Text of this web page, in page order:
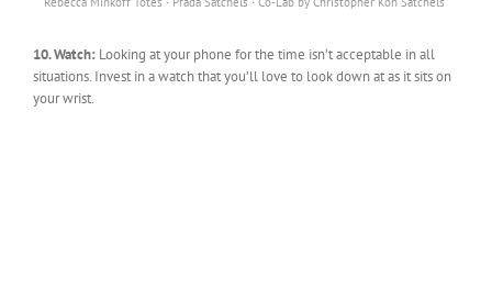
10. Watch: Looking at your phone for the time isn’t acceptable in all
situations. Invest in a watch that you’ll love to look down at as it sits on
your wrist.